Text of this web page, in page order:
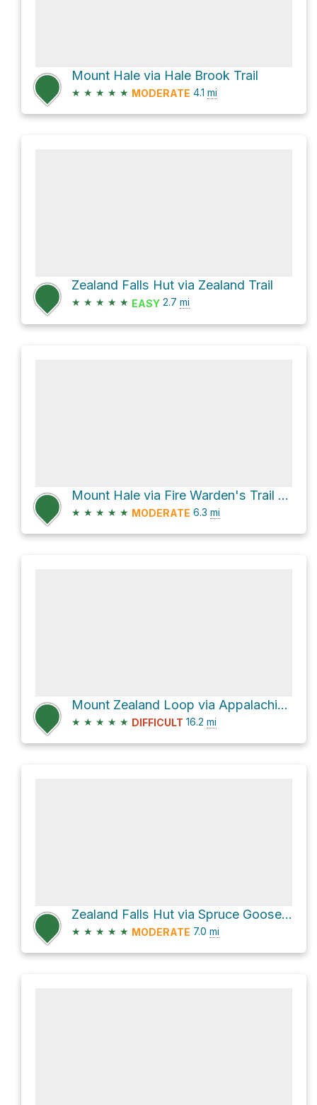
Mount Hale via Hale Brook Trail
★ ★ ★ ★ ★ MODERATE 4.1 mi
Zealand Falls Hut via Zealand Trail
★ ★ ★ ★ ★ EASY 2.7 mi
Mount Hale via Fire Warden's Trail and North Twin Trail
★ ★ ★ ★ ★ MODERATE 6.3 mi
Mount Zealand Loop via Appalachian Trail and North Twin Trail
★ ★ ★ ★ ★ DIFFICULT 16.2 mi
Zealand Falls Hut via Spruce Goose XC Ski Trail and Zealand Trail
★ ★ ★ ★ ★ MODERATE 7.0 mi